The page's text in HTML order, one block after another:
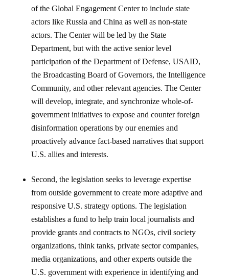
of the Global Engagement Center to include state
actors like Russia and China as well as non-state
actors. The Center will be led by the State
Department, but with the active senior level
participation of the Department of Defense, USAID,
the Broadcasting Board of Governors, the Intelligence
Community, and other relevant agencies. The Center
will develop, integrate, and synchronize whole-of-
government initiatives to expose and counter foreign
disinformation operations by our enemies and
proactively advance fact-based narratives that support
U.S. allies and interests.
Second, the legislation seeks to leverage expertise
from outside government to create more adaptive and
responsive U.S. strategy options. The legislation
establishes a fund to help train local journalists and
provide grants and contracts to NGOs, civil society
organizations, think tanks, private sector companies,
media organizations, and other experts outside the
U.S. government with experience in identifying and